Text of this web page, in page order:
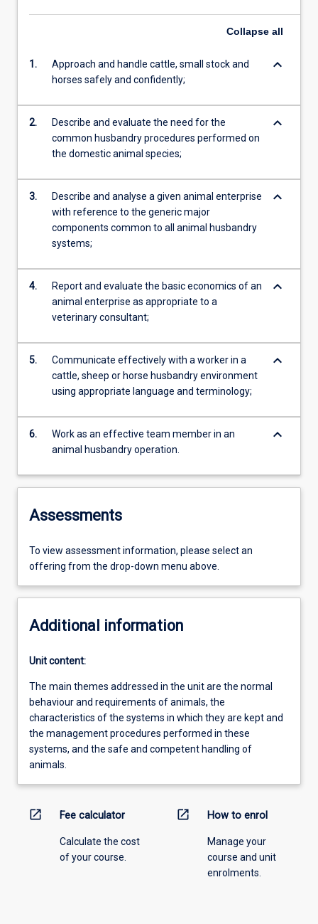
Collapse all
1.
Approach and handle cattle, small stock and
horses safely and confidently;
keyboard_arrow_down
2.
Describe and evaluate the need for the
common husbandry procedures performed on
the domestic animal species;
keyboard_arrow_down
3.
Describe and analyse a given animal enterprise
with reference to the generic major
components common to all animal husbandry
systems;
keyboard_arrow_down
4.
Report and evaluate the basic economics of an
animal enterprise as appropriate to a
veterinary consultant;
keyboard_arrow_down
5.
Communicate effectively with a worker in a
cattle, sheep or horse husbandry environment
using appropriate language and terminology;
keyboard_arrow_down
6.
Work as an effective team member in an
animal husbandry operation.
keyboard_arrow_down
Assessments
To view assessment information, please select an
offering from the drop-down menu above.
Additional information
Unit content:
The main themes addressed in the unit are the normal
behaviour and requirements of animals, the
characteristics of the systems in which they are kept and
the management procedures performed in these
systems, and the safe and competent handling of
animals.
open_in_new Fee calculator
Calculate the cost
of your course.
open_in_new How to enrol
Manage your
course and unit
enrolments.